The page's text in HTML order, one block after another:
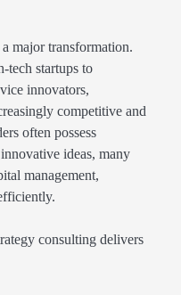
major transformation.
tech startups to
innovators,
competitive and
often possess
ideas, many
management,
consulting delivers